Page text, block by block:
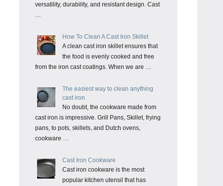
versatility, durability, and resistant design. Cast
…
How To Clean A Cast Iron Skillet
A clean cast iron skillet ensures that
the food is evenly cooked and free
from the iron cast coatings. When we are …
The easiest way to clean anything
cast iron
No doubt, the cookware made from
cast iron is impressive. Grill Pans, Skillet, frying
pans, to pots, skillets, and Dutch ovens,
cookware …
Cast Iron Cookware
Cast iron cookware is the most
popular kitchen utensil that has